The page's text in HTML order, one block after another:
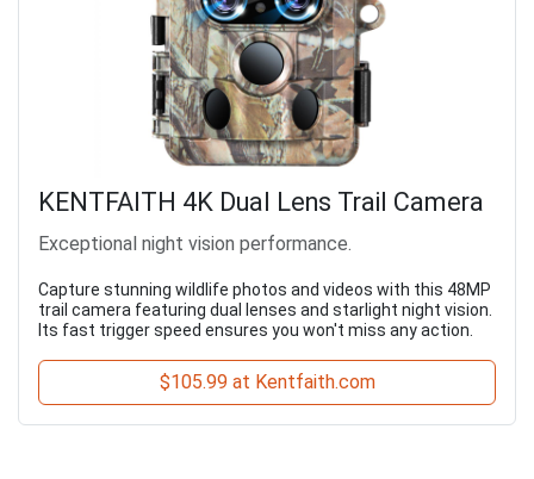
KENTFAITH 4K Dual Lens Trail Camera
Exceptional night vision performance.
Capture stunning wildlife photos and videos with this 48MP
trail camera featuring dual lenses and starlight night vision.
Its fast trigger speed ensures you won't miss any action.
$105.99 at Kentfaith.com